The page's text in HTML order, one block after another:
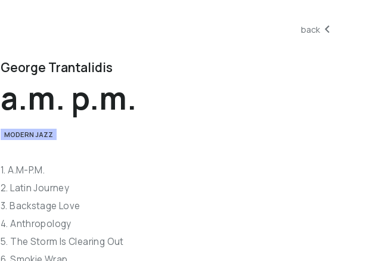
back
George Trantalidis
a.m. p.m.
MODERN JAZZ
1. A.M-P.M.
2. Latin Journey
3. Backstage Love
4. Anthropology
5. The Storm Is Clearing Out